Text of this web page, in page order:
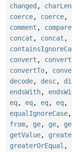
changed ,
coerce, coerce,
comment , compare
concat , concat ,
convert , convert
convertTo,
decode, desc,
endsWith,
eq, eq, eq, eq,
equalIgnoreCase,
from, ge, ge, ge
getValue,
greaterOrEqual ,